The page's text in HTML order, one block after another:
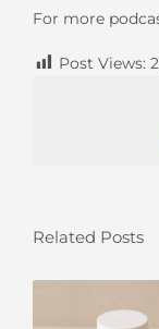
For more
Post Views:
Related Posts